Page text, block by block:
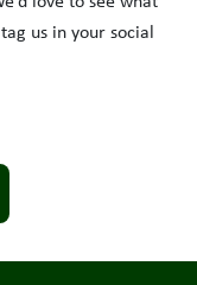
us in your social